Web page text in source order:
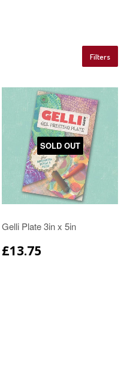
Filters
SOLD OUT
Gelli Plate 3in x 5in
£13.75